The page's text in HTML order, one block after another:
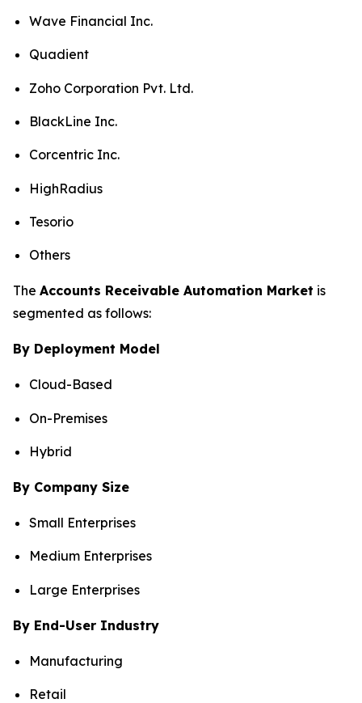
Wave Financial Inc.
Quadient
Zoho Corporation Pvt. Ltd.
BlackLine Inc.
Corcentric Inc.
HighRadius
Tesorio
Others
The Accounts Receivable Automation Market is
segmented as follows:
By Deployment Model
Cloud-Based
On-Premises
Hybrid
By Company Size
Small Enterprises
Medium Enterprises
Large Enterprises
By End-User Industry
Manufacturing
Retail